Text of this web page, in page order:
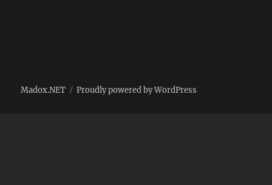
Madox.NET Proudly powered by WordPress